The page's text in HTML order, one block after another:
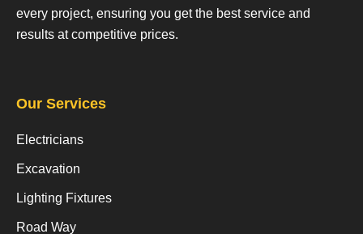
every project, ensuring you get the best service and
results at competitive prices.
Our Services
Electricians
Excavation
Lighting Fixtures
Road Way